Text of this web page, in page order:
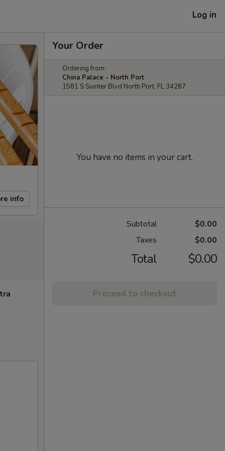
Log in
info
Your Order
Ordering from:
China Palace - North Port
1581 S Sumter Blvd North Port, FL 34287
You have no items in your cart.
Subtotal
$0.00
Taxes
$0.00
Total $0.00
Proceed to checkout